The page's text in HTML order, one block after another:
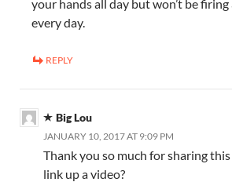
your hands all day but won’t be
every day.
REPLY
Big Lou
JANUARY 10, 2017 AT 9:09 PM
Thank you so much for sharing this
link up a video?